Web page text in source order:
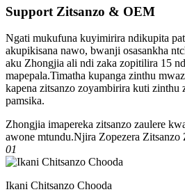
Support Zitsanzo & OEM
Ngati mukufuna kuyimirira ndikupita
akupikisana nawo, bwanji osasankha
aku Zhongjia ali ndi zaka zopitilira 15
mapepala.Timatha kupanga zinthu
kapena zitsanzo zoyambirira kuti zinthu
pamsika.
Zhongjia imapereka zitsanzo zaulere
awone mtundu.Njira Zopezera Zitsanzo
01
Ikani Chitsanzo Chooda